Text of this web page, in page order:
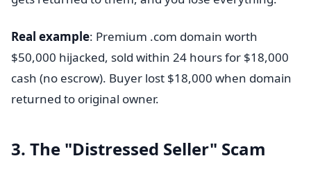
Real example: Premium .com domain worth
$50,000 hijacked, sold within 24 hours for $18,000
cash (no escrow). Buyer lost $18,000 when domain
returned to original owner.
3. The "Distressed Seller" Scam